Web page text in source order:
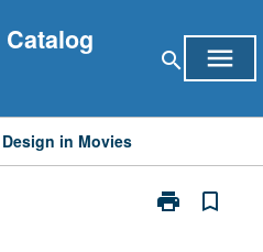
search menu
in Movies
print
Print
bookmark_border